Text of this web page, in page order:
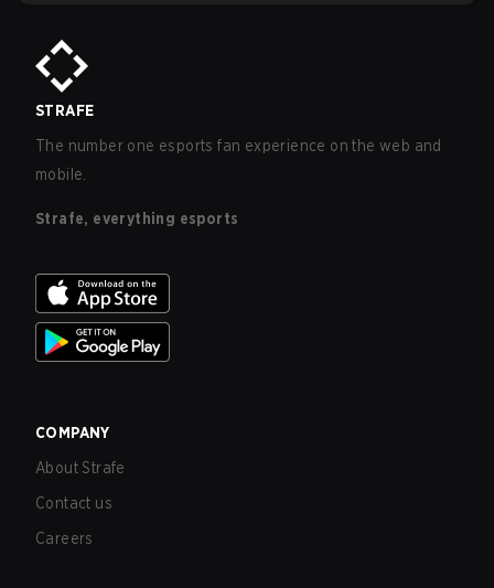
STRAFE
The number one esports fan experience on the web and
mobile.
Strafe, everything esports
COMPANY
About Strafe
Contact us
Careers